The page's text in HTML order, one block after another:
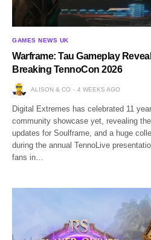
GAMES NEWS UK
Warframe: Tau Gameplay
Breaking TennoCon 2026
ALISON & CO 4 WEEKS AGO
Digital Extremes has celebrated 11
community showcase yet, revealing
updates for Soulframe, and a huge
during the annual TennoLive
fans in…